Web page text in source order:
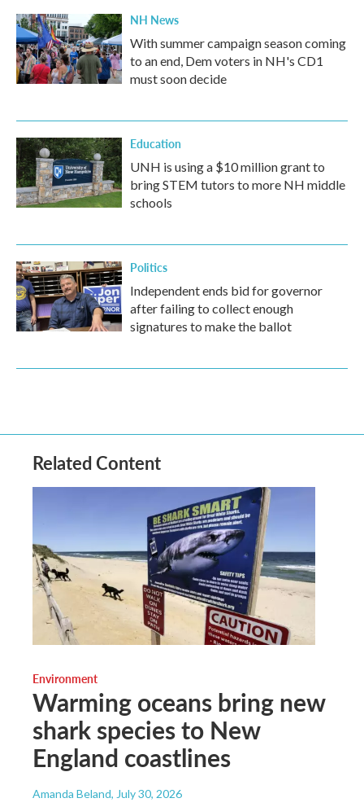
NH News
With summer campaign season coming
to an end, Dem voters in NH's CD1
must soon decide
Education
UNH is using a $10 million grant to
bring STEM tutors to more NH middle
schools
Politics
Independent ends bid for governor
after failing to collect enough
signatures to make the ballot
Related Content
Environment
Warming oceans bring new
shark species to New
England coastlines
Amanda Beland, July 30, 2026